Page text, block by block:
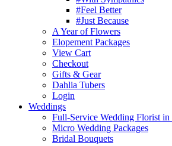
#Feel Better
#Just Because
A Year of Flowers
Elopement Packages
View Cart
Checkout
Gifts & Gear
Dahlia Tubers
Login
Weddings
Full-Service Wedding Florist
Micro Wedding Packages
Bridal Bouquets